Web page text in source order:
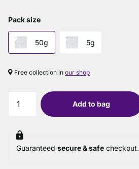
Pack size
50g 5g
Free collection in our shop
Add to bag
Guaranteed secure & safe checkout.